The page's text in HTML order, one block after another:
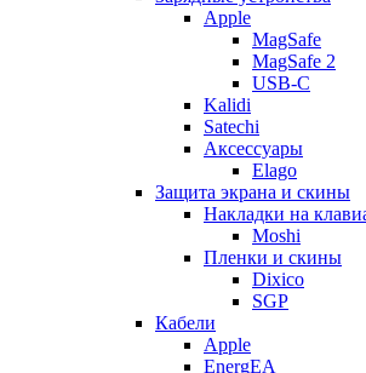
Apple
MagSafe
MagSafe 2
USB-C
Kalidi
Satechi
Аксессуары
Elago
Защита экрана и скины
Накладки на
Moshi
Пленки и скины
Dixico
SGP
Кабели
Apple
EnergEA